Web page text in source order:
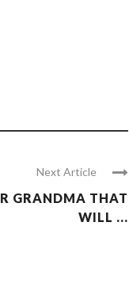
Next Article
GRANDMA THAT
WILL ...